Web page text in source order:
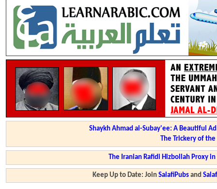
Shaykh Ahmad al-Subay'ee: A Beautiful
The Trickery of
The Iranian Rafidi Hizbollah Proxy
Keep Up to Date: JoinSalafiPubs and